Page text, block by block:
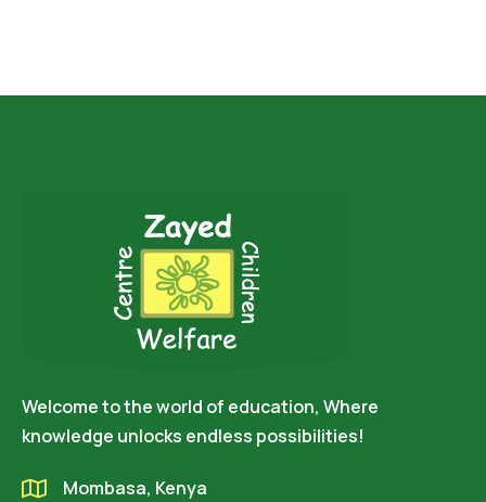
Welcome to the world of education, Where
knowledge unlocks endless possibilities!
Mombasa, Kenya